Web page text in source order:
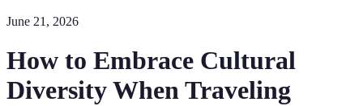
June 21, 2026
How to Embrace Cultural
Diversity When Traveling